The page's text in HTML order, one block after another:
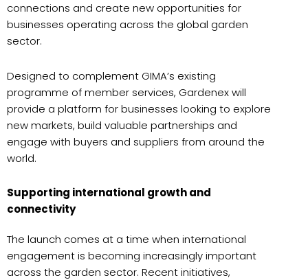
connections and create new opportunities for
businesses operating across the global garden
sector.
Designed to complement GIMA’s existing
programme of member services, Gardenex will
provide a platform for businesses looking to explore
new markets, build valuable partnerships and
engage with buyers and suppliers from around the
world.
Supporting international growth and
connectivity
The launch comes at a time when international
engagement is becoming increasingly important
across the garden sector. Recent initiatives,